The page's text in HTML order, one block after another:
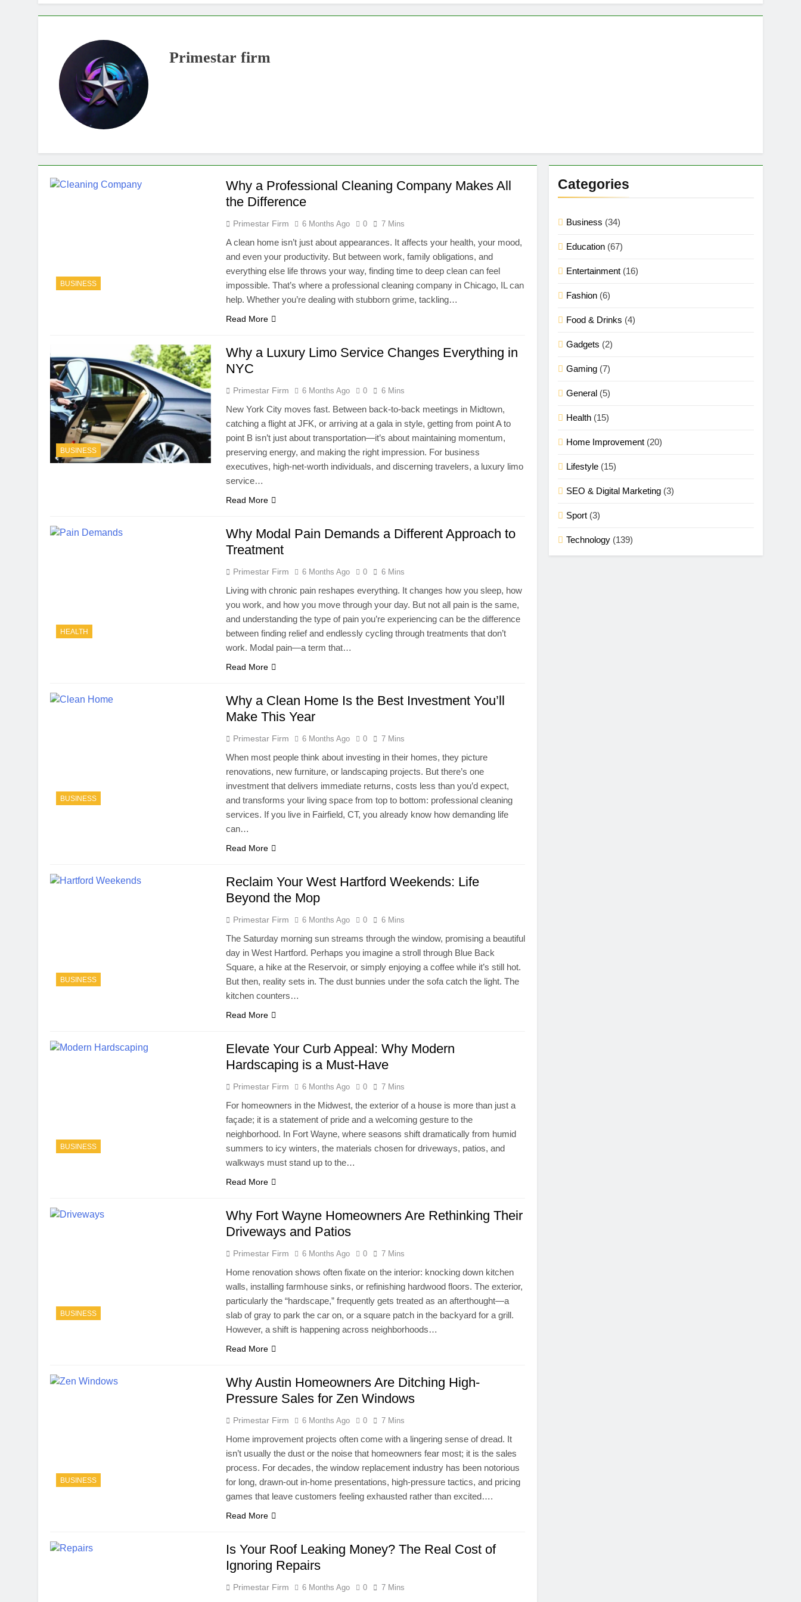
Primestar firm
BUSINESS
Why a Professional Cleaning Company Makes All
the Difference
Primestar Firm 6 Months Ago 0 7 Mins
A clean home isn’t just about appearances. It affects your health, your mood,
and even your productivity. But between work, family obligations, and
everything else life throws your way, finding time to deep clean can feel
impossible. That’s where a professional cleaning company in Chicago, IL can
help. Whether you’re dealing with stubborn grime, tackling…
Read More
BUSINESS
Why a Luxury Limo Service Changes Everything in
NYC
Primestar Firm 6 Months Ago 0 6 Mins
New York City moves fast. Between back-to-back meetings in Midtown,
catching a flight at JFK, or arriving at a gala in style, getting from point A to
point B isn’t just about transportation—it’s about maintaining momentum,
preserving energy, and making the right impression. For business
executives, high-net-worth individuals, and discerning travelers, a luxury limo
service…
Read More
HEALTH
Why Modal Pain Demands a Different Approach to
Treatment
Primestar Firm 6 Months Ago 0 6 Mins
Living with chronic pain reshapes everything. It changes how you sleep, how
you work, and how you move through your day. But not all pain is the same,
and understanding the type of pain you’re experiencing can be the difference
between finding relief and endlessly cycling through treatments that don’t
work. Modal pain—a term that…
Read More
BUSINESS
Why a Clean Home Is the Best Investment You’ll
Make This Year
Primestar Firm 6 Months Ago 0 7 Mins
When most people think about investing in their homes, they picture
renovations, new furniture, or landscaping projects. But there’s one
investment that delivers immediate returns, costs less than you’d expect,
and transforms your living space from top to bottom: professional cleaning
services. If you live in Fairfield, CT, you already know how demanding life
can…
Read More
BUSINESS
Reclaim Your West Hartford Weekends: Life
Beyond the Mop
Primestar Firm 6 Months Ago 0 6 Mins
The Saturday morning sun streams through the window, promising a beautiful
day in West Hartford. Perhaps you imagine a stroll through Blue Back
Square, a hike at the Reservoir, or simply enjoying a coffee while it’s still hot.
But then, reality sets in. The dust bunnies under the sofa catch the light. The
kitchen counters…
Read More
BUSINESS
Elevate Your Curb Appeal: Why Modern
Hardscaping is a Must-Have
Primestar Firm 6 Months Ago 0 7 Mins
For homeowners in the Midwest, the exterior of a house is more than just a
façade; it is a statement of pride and a welcoming gesture to the
neighborhood. In Fort Wayne, where seasons shift dramatically from humid
summers to icy winters, the materials chosen for driveways, patios, and
walkways must stand up to the…
Read More
BUSINESS
Why Fort Wayne Homeowners Are Rethinking Their
Driveways and Patios
Primestar Firm 6 Months Ago 0 7 Mins
Home renovation shows often fixate on the interior: knocking down kitchen
walls, installing farmhouse sinks, or refinishing hardwood floors. The exterior,
particularly the “hardscape,” frequently gets treated as an afterthought—a
slab of gray to park the car on, or a square patch in the backyard for a grill.
However, a shift is happening across neighborhoods…
Read More
BUSINESS
Why Austin Homeowners Are Ditching High-
Pressure Sales for Zen Windows
Primestar Firm 6 Months Ago 0 7 Mins
Home improvement projects often come with a lingering sense of dread. It
isn’t usually the dust or the noise that homeowners fear most; it is the sales
process. For decades, the window replacement industry has been notorious
for long, drawn-out in-home presentations, high-pressure tactics, and pricing
games that leave customers feeling exhausted rather than excited….
Read More
Is Your Roof Leaking Money? The Real Cost of
Ignoring Repairs
Primestar Firm 6 Months Ago 0 7 Mins
Categories
Business (34)
Education (67)
Entertainment (16)
Fashion (6)
Food & Drinks (4)
Gadgets (2)
Gaming (7)
General (5)
Health (15)
Home Improvement (20)
Lifestyle (15)
SEO & Digital Marketing (3)
Sport (3)
Technology (139)